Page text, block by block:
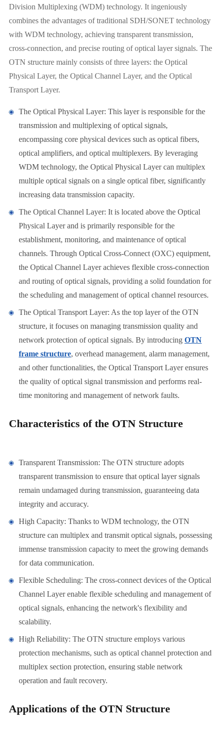
Division Multiplexing (WDM) technology. It ingeniously
combines the advantages of traditional SDH/SONET technology
with WDM technology, achieving transparent transmission,
cross-connection, and precise routing of optical layer signals. The
OTN structure mainly consists of three layers: the Optical
Physical Layer, the Optical Channel Layer, and the Optical
Transport Layer.
The Optical Physical Layer: This layer is responsible for the
transmission and multiplexing of optical signals,
encompassing core physical devices such as optical fibers,
optical amplifiers, and optical multiplexers. By leveraging
WDM technology, the Optical Physical Layer can multiplex
multiple optical signals on a single optical fiber, significantly
increasing data transmission capacity.
The Optical Channel Layer: It is located above the Optical
Physical Layer and is primarily responsible for the
establishment, monitoring, and maintenance of optical
channels. Through Optical Cross-Connect (OXC) equipment,
the Optical Channel Layer achieves flexible cross-connection
and routing of optical signals, providing a solid foundation for
the scheduling and management of optical channel resources.
The Optical Transport Layer: As the top layer of the OTN
structure, it focuses on managing transmission quality and
network protection of optical signals. By introducing OTN
frame structure, overhead management, alarm management,
and other functionalities, the Optical Transport Layer ensures
the quality of optical signal transmission and performs real-
time monitoring and management of network faults.
Characteristics of the OTN Structure
Transparent Transmission: The OTN structure adopts
transparent transmission to ensure that optical layer signals
remain undamaged during transmission, guaranteeing data
integrity and accuracy.
High Capacity: Thanks to WDM technology, the OTN
structure can multiplex and transmit optical signals, possessing
immense transmission capacity to meet the growing demands
for data communication.
Flexible Scheduling: The cross-connect devices of the Optical
Channel Layer enable flexible scheduling and management of
optical signals, enhancing the network's flexibility and
scalability.
High Reliability: The OTN structure employs various
protection mechanisms, such as optical channel protection and
multiplex section protection, ensuring stable network
operation and fault recovery.
Applications of the OTN Structure